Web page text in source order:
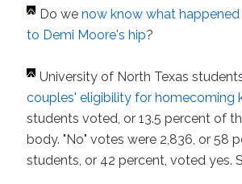
Do wenow know what happened
to Demi Moore's hip?
University of North Texas
couples' eligibility for homecoming
students voted, or 13.5 percent of
body. "No" votes were 2,836, or 58
students, or 42 percent, voted yes.